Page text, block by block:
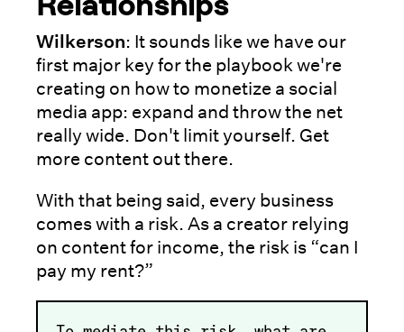
Wilkerson: It sounds like we have our
first major key for the playbook we're
creating on how to monetize a social
media app: expand and throw the net
really wide. Don't limit yourself. Get
more content out there.
With that being said, every business
comes with a risk. As a creator relying
on content for income, the risk is “can I
pay my rent?”